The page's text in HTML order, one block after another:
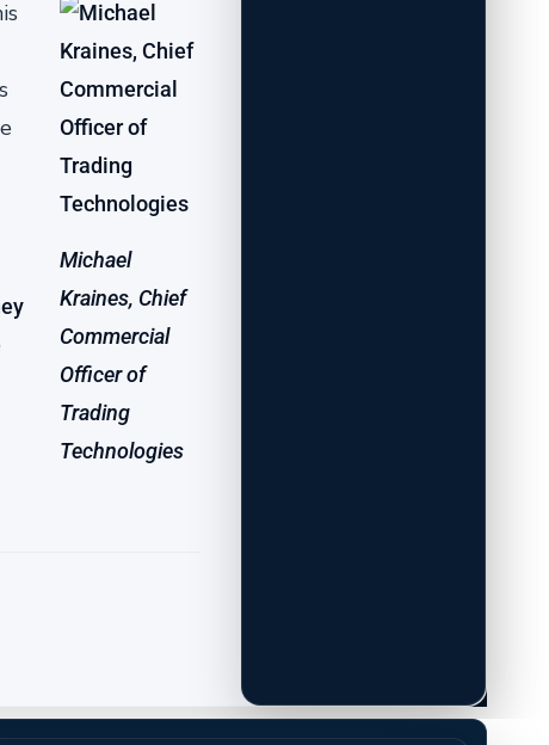
Michael
Kraines, Chief
Commercial
Officer of
Trading
Technologies